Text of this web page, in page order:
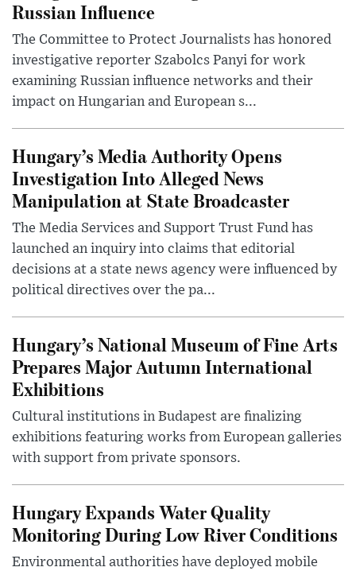
Russian Influence
The Committee to Protect Journalists has honored
investigative reporter Szabolcs Panyi for work
examining Russian influence networks and their
impact on Hungarian and European s...
Hungary’s Media Authority Opens
Investigation Into Alleged News
Manipulation at State Broadcaster
The Media Services and Support Trust Fund has
launched an inquiry into claims that editorial
decisions at a state news agency were influenced by
political directives over the pa...
Hungary’s National Museum of Fine Arts
Prepares Major Autumn International
Exhibitions
Cultural institutions in Budapest are finalizing
exhibitions featuring works from European galleries
with support from private sponsors.
Hungary Expands Water Quality
Monitoring During Low River Conditions
Environmental authorities have deployed mobile